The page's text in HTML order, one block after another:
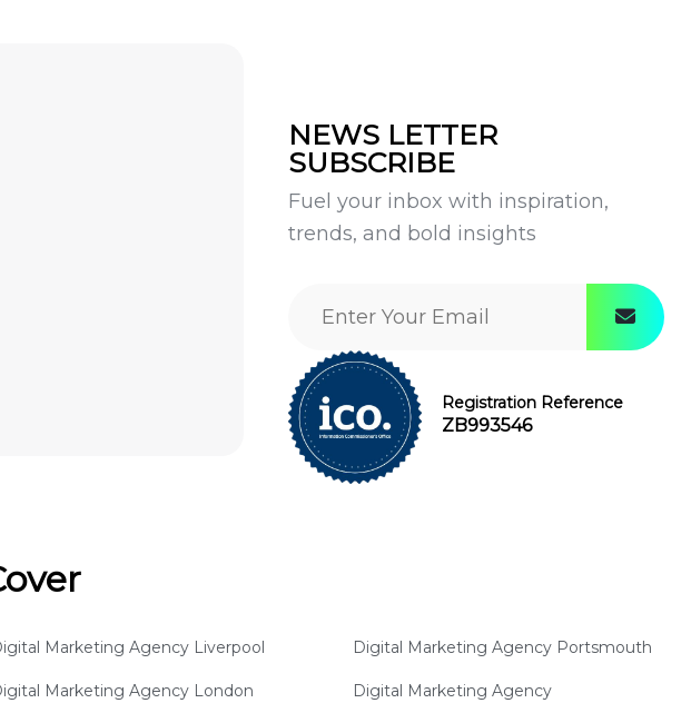
NEWS LETTER
SUBSCRIBE
Fuel your inbox with inspiration,
trends, and bold insights
Registration Reference
ZB993546
Marketing Agency Liverpool
Marketing Agency London
Digital Marketing Agency Portsmouth
Digital Marketing Agency